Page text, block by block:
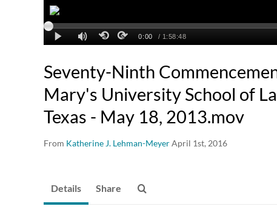
Seventy-Ninth
Mary's University School of
Texas - May 18, 2013.mov
From Katherine J. Lehman-MeyerApril 1st, 2016
Details Share